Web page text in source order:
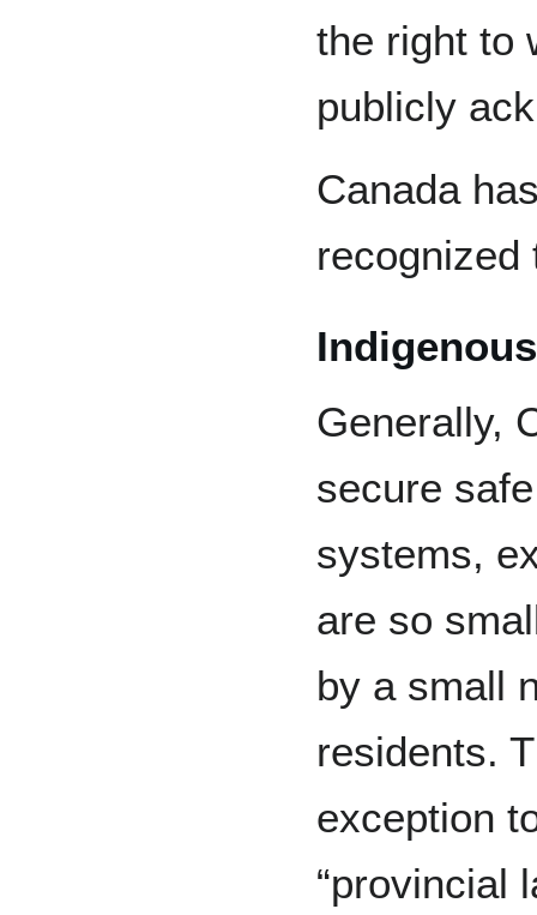
the right to
publicly
Canada
recognized
Generally,
secure
systems,
are so
by a small
residents.
exception
“provincial